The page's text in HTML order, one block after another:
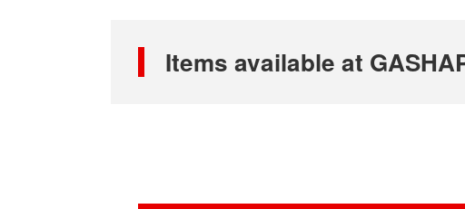
Items available at